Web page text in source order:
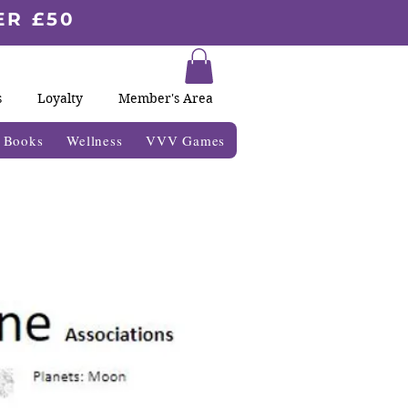
£50
Loyalty Member's Area
Wellness VVV Games